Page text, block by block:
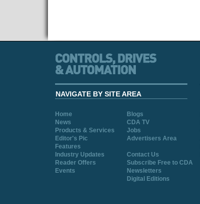
NAVIGATE BY SITE AREA
Home
Blogs
News
CDA TV
Products & Services
Jobs
Editor's Pic
Advertisers Area
Features
Industry Updates
Contact Us
Reader Offers
Subscribe Free to CDA
Events
Newsletters
Digital Editions